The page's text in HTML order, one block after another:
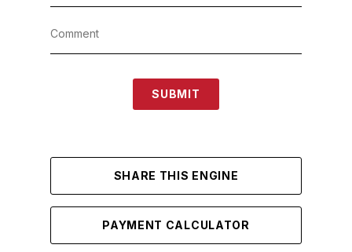
SUBMIT
SHARE THIS ENGINE
PAYMENT CALCULATOR